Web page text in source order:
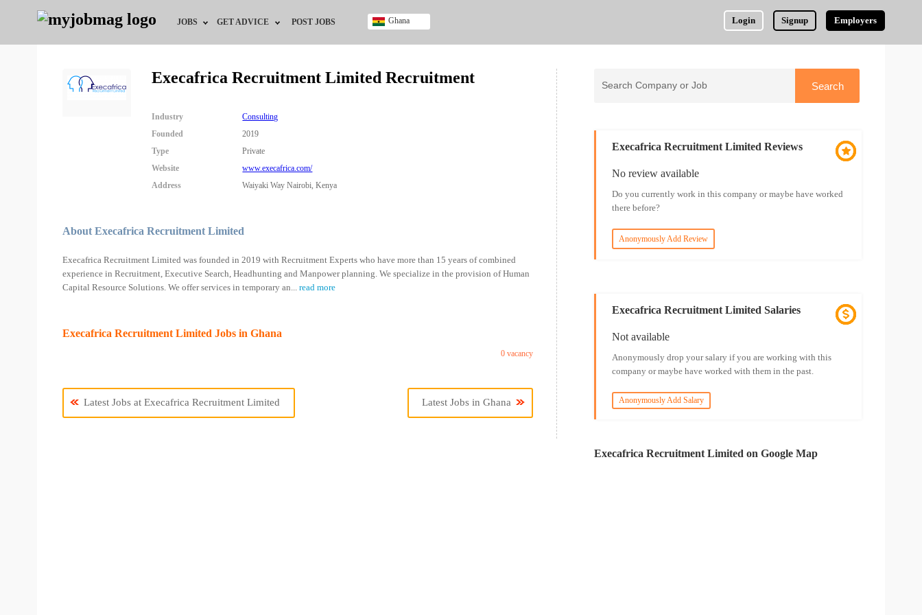
JOBS
Jobs by Education
Jobs by Industry
Remote Jobs
GET ADVICE
HR Resources
POST JOBS Login Signup Employers
Ghana
Nigeria
Execafrica Recruitment Limited Recruitment
Industry
Consulting
Founded
2019
Type
Private
Website
www.execafrica.com/
Address
Waiyaki Way Nairobi, Kenya
About Execafrica Recruitment Limited
Execafrica Recruitment Limited was founded in 2019 with Recruitment Experts who have more than 15 years of combined
experience in Recruitment, Executive Search, Headhunting and Manpower planning. We specialize in the provision of Human
Capital Resource Solutions. We offer services in temporary an
read more
Execafrica Recruitment Limited Jobs in Ghana
0 vacancy
Latest Jobs at Execafrica Recruitment Limited Latest Jobs in Ghana
Execafrica Recruitment Limited Reviews
No review available
Do you currently work in this company or maybe have worked
there before?
Anonymously Add Review
Execafrica Recruitment Limited Salaries
Not available
Anonymously drop your salary if you are working with this
company or maybe have worked with them in the past.
Anonymously Add Salary
Execafrica Recruitment Limited on Google Map